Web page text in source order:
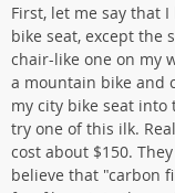
First, let me say that
bike seat, except the
chair-like one on my
a mountain bike and
my city bike seat
try one of this ilk.
cost about $150.
believe that "carbon